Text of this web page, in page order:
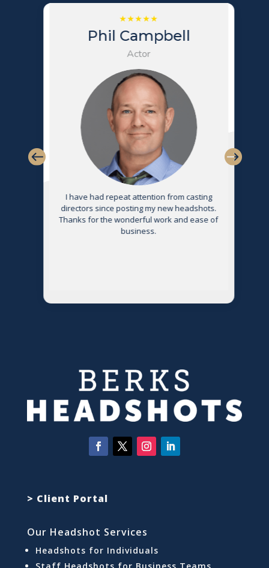
Phil Campbell
Actor
I have had repeat attention from casting
directors since posting my new headshots.
Thanks for the wonderful work and ease of
business.
> Client Portal
Our Headshot Services
Headshots for Individuals